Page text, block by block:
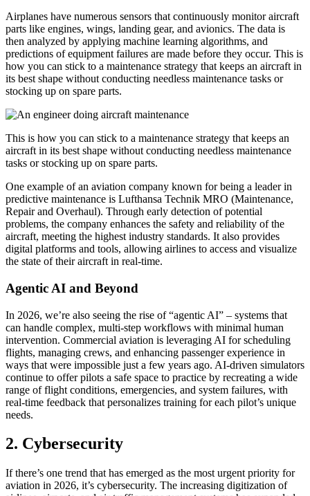
Airplanes have numerous sensors that continuously monitor aircraft
parts like engines, wings, landing gear, and avionics. The data is
then analyzed by applying machine learning algorithms, and
predictions of equipment failures are made before they occur. This is
how you can stick to a maintenance strategy that keeps an aircraft in
its best shape without conducting needless maintenance tasks or
stocking up on spare parts.
This is how you can stick to a maintenance strategy that keeps an
aircraft in its best shape without conducting needless maintenance
tasks or stocking up on spare parts.
One example of an aviation company known for being a leader in
predictive maintenance is Lufthansa Technik MRO (Maintenance,
Repair and Overhaul). Through early detection of potential
problems, the company enhances the safety and reliability of the
aircraft, meeting the highest industry standards. It also provides
digital platforms and tools, allowing airlines to access and visualize
the state of their aircraft in real-time.
Agentic AI and Beyond
In 2026, we’re also seeing the rise of “agentic AI” – systems that
can handle complex, multi-step workflows with minimal human
intervention. Commercial aviation is leveraging AI for scheduling
flights, managing crews, and enhancing passenger experience in
ways that were impossible just a few years ago. AI-driven simulators
continue to offer pilots a safe space to practice by recreating a wide
range of flight conditions, emergencies, and system failures, with
real-time feedback that personalizes training for each pilot’s unique
needs.
2. Cybersecurity
If there’s one trend that has emerged as the most urgent priority for
aviation in 2026, it’s cybersecurity. The increasing digitization of